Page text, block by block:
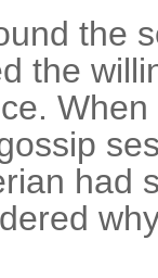
the
the
had